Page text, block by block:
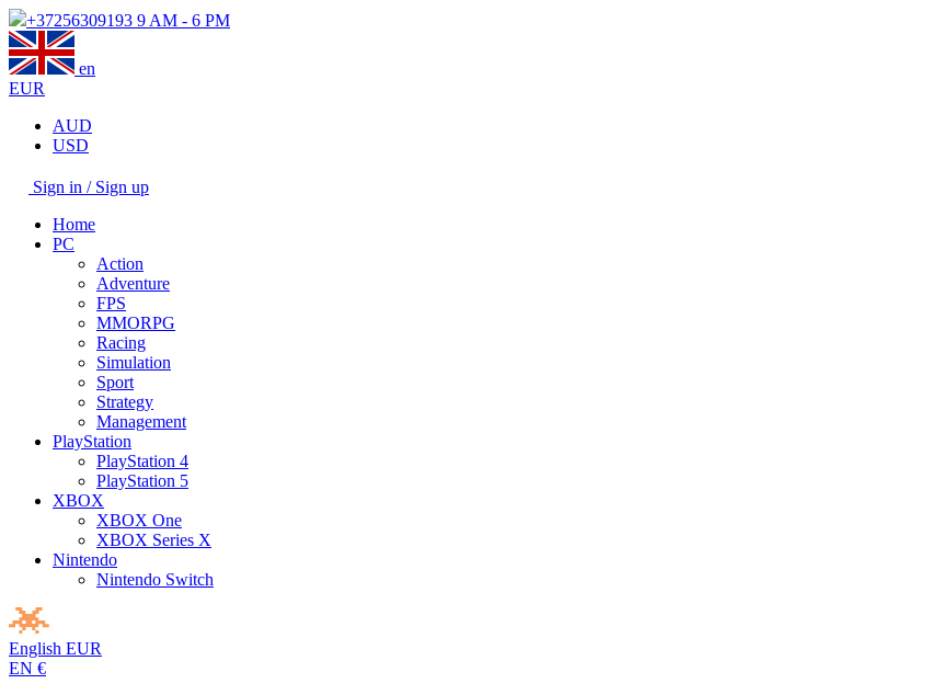
+37256309193 9 AM - 6 PM
en
EUR
AUD
USD
Sign in / Sign up
Home
PC
Action
Adventure
FPS
MMORPG
Racing
Simulation
Sport
Strategy
Management
PlayStation
PlayStation 4
PlayStation 5
XBOX
XBOX One
XBOX Series X
Nintendo
Nintendo Switch
English EUR
EN €